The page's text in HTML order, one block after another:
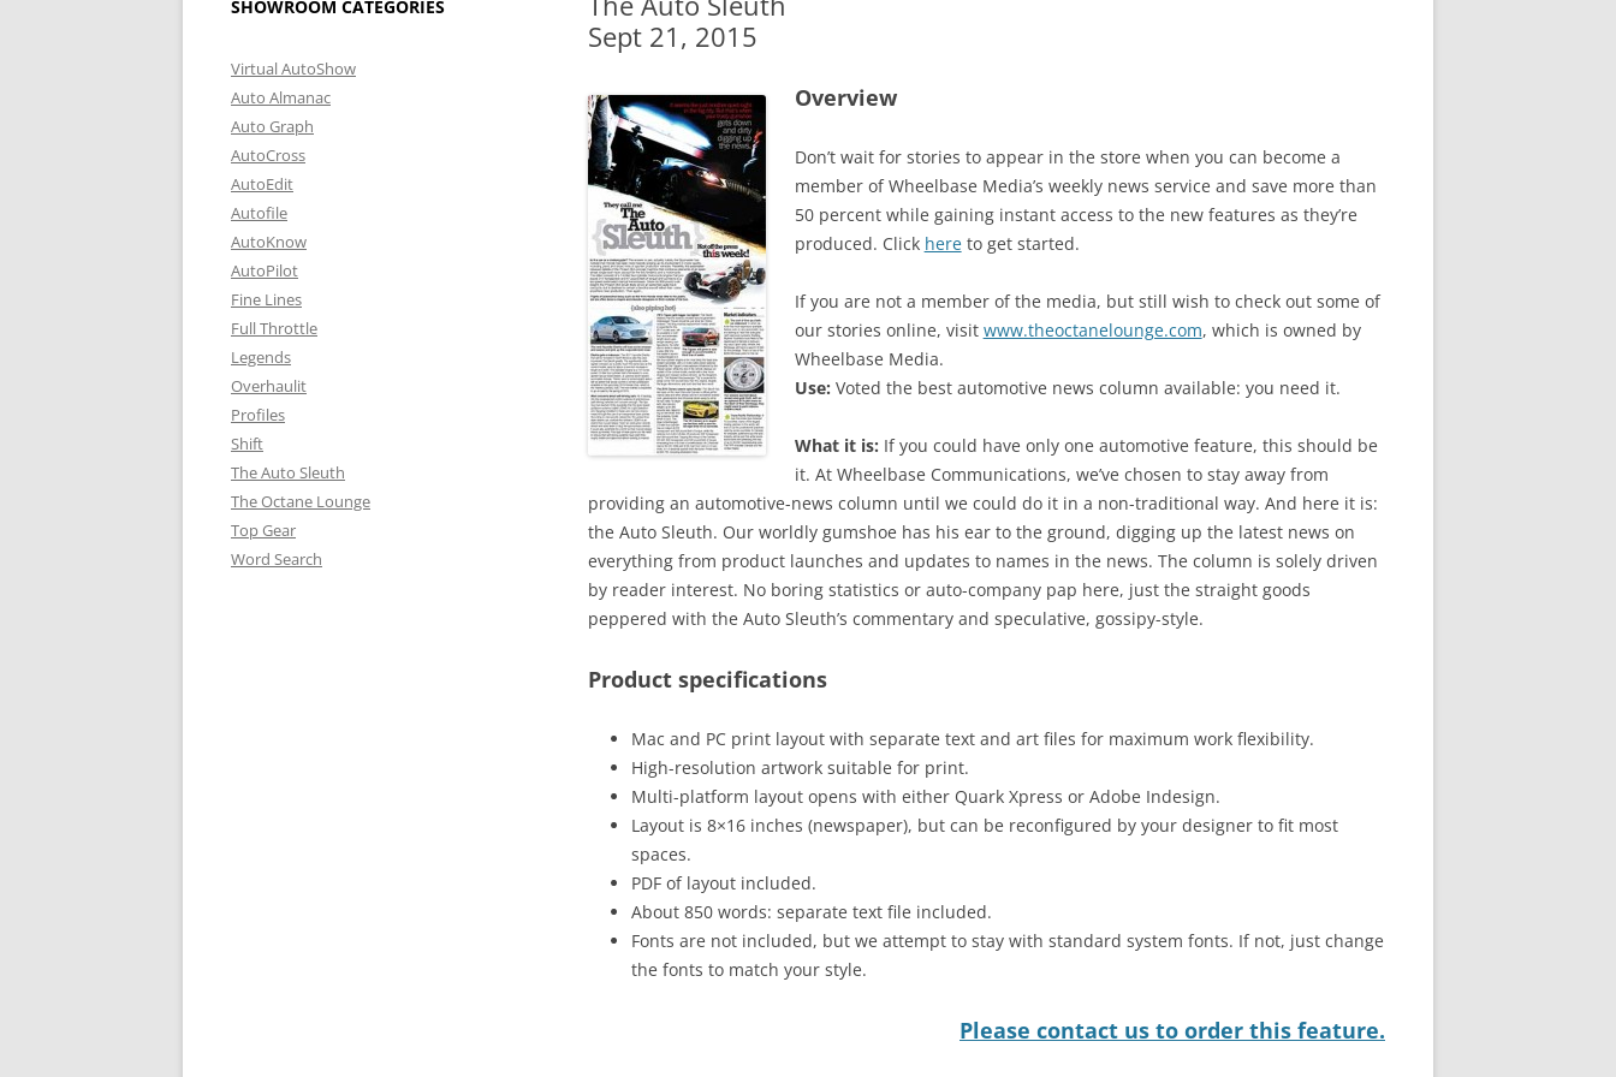
Sept 21, 2015
Overview
Don’t wait for stories to appear in the store when you can become a
member of Wheelbase Media’s weekly news service and save more than
50 percent while gaining instant access to the new features as they’re
produced. Click hereto get started.
If you are not a member of the media, but still wish to check out some of
our stories online, visit www.theoctanelounge.com, which is owned by
Wheelbase Media.
Use: Voted the best automotive news column available: you need it.
What it is: If you could have only one automotive feature, this should be
it. At Wheelbase Communications, we’ve chosen to stay away from
providing an automotive-news column until we could do it in a non-traditional way. And here it is:
the Auto Sleuth. Our worldly gumshoe has his ear to the ground, digging up the latest news on
everything from product launches and updates to names in the news. The column is solely driven
by reader interest. No boring statistics or auto-company pap here, just the straight goods
peppered with the Auto Sleuth’s commentary and speculative, gossipy-style.
Product specifications
Mac and PC print layout with separate text and art files for maximum work flexibility.
High-resolution artwork suitable for print.
Multi-platform layout opens with either Quark Xpress or Adobe Indesign.
Layout is 8×16 inches (newspaper), but can be reconfigured by your designer to fit most
spaces.
PDF of layout included.
About 850 words: separate text file included.
Fonts are not included, but we attempt to stay with standard system fonts. If not, just change
the fonts to match your style.
Please contact us to order this feature.
SHOWROOM CATEGORIES
Virtual AutoShow
Auto Almanac
Auto Graph
AutoCross
AutoEdit
Autofile
AutoKnow
AutoPilot
Fine Lines
Full Throttle
Legends
Overhaulit
Profiles
Shift
The Auto Sleuth
The Octane Lounge
Top Gear
Word Search